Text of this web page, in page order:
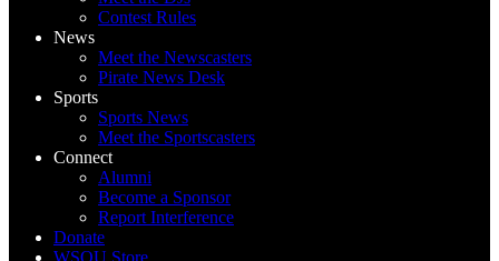
Contest Rules
News
Meet the Newscasters
Pirate News Desk
Sports
Sports News
Meet the Sportscasters
Connect
Alumni
Become a Sponsor
Report Interference
Donate
WSOU Store